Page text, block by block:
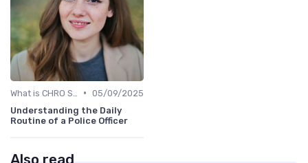
• 05/09/2025
Understanding the Daily
Routine of a Police Officer
Also read